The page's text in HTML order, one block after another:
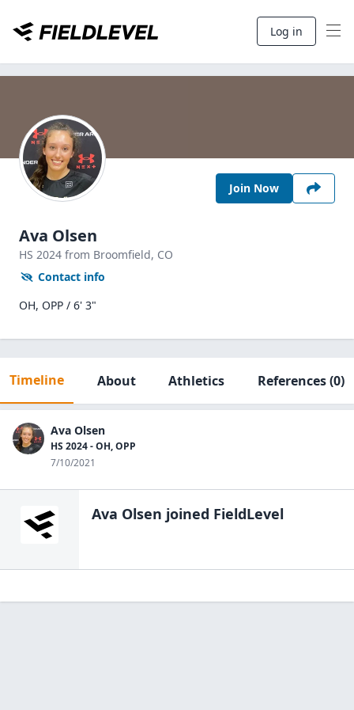
Log in
Join Now
Ava Olsen
HS 2024 from Broomfield, CO
Contact info
OH, OPP / 6' 3"
Timeline About Athletics References(0)
Ava Olsen
HS 2024 - OH, OPP
7/10/2021
Ava Olsen joined FieldLevel